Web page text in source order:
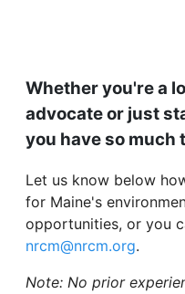
Whether you're a
advocate or just
you have so much
Let us know below
for Maine's
opportunities, or you
nrcm@nrcm.org.
Note: No prior